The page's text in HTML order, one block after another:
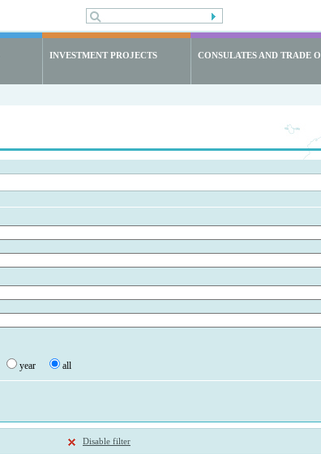
INVESTMENT PROJECTS CONSULATES AND TRADE
year all
Disable filter